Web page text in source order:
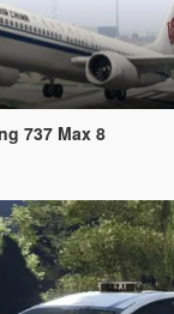
737 Max 8